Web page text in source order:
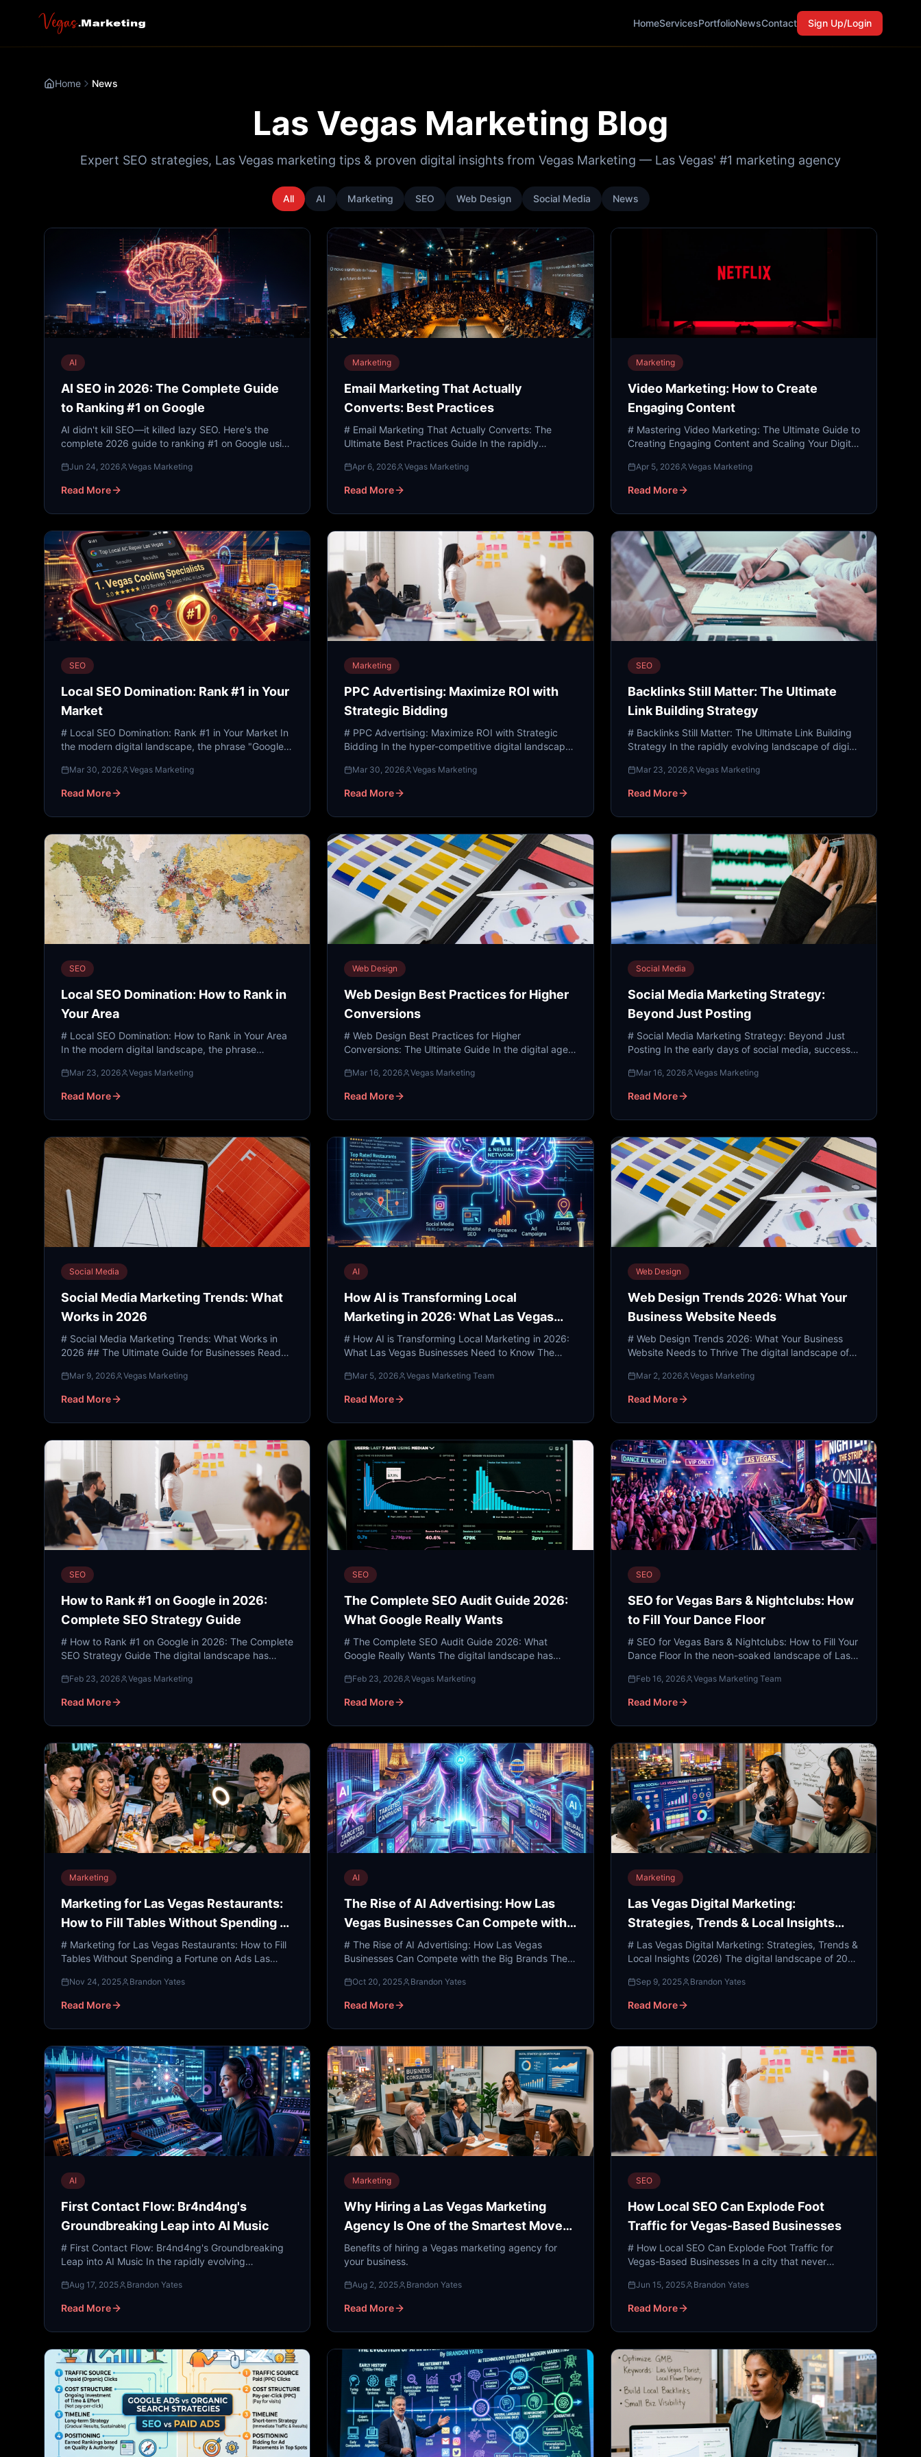
HomeServicesPortfolioNewsContact Sign Up/Login
Home News
Las Vegas Marketing Blog
Expert SEO strategies, Las Vegas marketing tips & proven digital insights from Vegas Marketing — Las Vegas' #1 marketing agency
All AI Marketing SEO Web Design Social Media News
AI
AI SEO in 2026: The Complete Guide
to Ranking #1 on Google
AI didn't kill SEO—it killed lazy SEO. Here's the
complete 2026 guide to ranking #1 on Google using
content clustering, voice search, and local SEO.
Jun 24, 2026 Vegas Marketing
Read More
Marketing
Email Marketing That Actually
Converts: Best Practices
# Email Marketing That Actually Converts: The
Ultimate Best Practices Guide In the rapidly
world has transf...
Apr 6, 2026 Vegas Marketing
Read More
Marketing
Video Marketing: How to Create
Engaging Content
# Mastering Video Marketing: The Ultimate Guide to
Creating Engaging Content and Scaling Your Digital
is th...
Apr 5, 2026 Vegas Marketing
Read More
SEO
Local SEO Domination: Rank #1 in Your
Market
# Local SEO Domination: Rank #1 in Your Market In
the modern digital landscape, the phrase "Google
recommendations,...
Mar 30, 2026 Vegas Marketing
Read More
Marketing
PPC Advertising: Maximize ROI with
Strategic Bidding
# PPC Advertising: Maximize ROI with Strategic
Bidding In the hyper-competitive digital landscape
organic...
Mar 30, 2026 Vegas Marketing
Read More
SEO
Backlinks Still Matter: The Ultimate
Link Building Strategy
# Backlinks Still Matter: The Ultimate Link Building
Strategy In the rapidly evolving landscape of digital
med...
Mar 23, 2026 Vegas Marketing
Read More
SEO
Local SEO Domination: How to Rank in
Your Area
# Local SEO Domination: How to Rank in Your Area
In the modern digital landscape, the phrase
the concierge, a...
Mar 23, 2026 Vegas Marketing
Read More
Web Design
Web Design Best Practices for Higher
Conversions
# Web Design Best Practices for Higher
Conversions: The Ultimate Guide In the digital age,
—impression a pote...
Mar 16, 2026 Vegas Marketing
Read More
Social Media
Social Media Marketing Strategy:
Beyond Just Posting
# Social Media Marketing Strategy: Beyond Just
Posting In the early days of social media, success
Today, the lan...
Mar 16, 2026 Vegas Marketing
Read More
Social Media
Social Media Marketing Trends: What
Works in 2026
# Social Media Marketing Trends: What Works in
2026 ## The Ultimate Guide for Businesses Ready
Introduction: Why So...
Mar 9, 2026 Vegas Marketing
Read More
AI
How AI is Transforming Local
Marketing in 2026: What Las Vegas
Businesses Need to Know
# How AI is Transforming Local Marketing in 2026:
What Las Vegas Businesses Need to Know The
symbolized the cutt...
Mar 5, 2026 Vegas Marketing Team
Read More
Web Design
Web Design Trends 2026: What Your
Business Website Needs
# Web Design Trends 2026: What Your Business
Website Needs to Thrive The digital landscape of
presence." As we m...
Mar 2, 2026 Vegas Marketing
Read More
SEO
How to Rank #1 on Google in 2026:
Complete SEO Strategy Guide
# How to Rank #1 on Google in 2026: The Complete
SEO Strategy Guide The digital landscape has
the traditiona...
Feb 23, 2026 Vegas Marketing
Read More
SEO
The Complete SEO Audit Guide 2026:
What Google Really Wants
# The Complete SEO Audit Guide 2026: What
Google Really Wants The digital landscape has
the traditional methods...
Feb 23, 2026 Vegas Marketing
Read More
SEO
SEO for Vegas Bars & Nightclubs: How
to Fill Your Dance Floor
# SEO for Vegas Bars & Nightclubs: How to Fill Your
Dance Floor In the neon-soaked landscape of Las
With h...
Feb 16, 2026 Vegas Marketing Team
Read More
Marketing
Marketing for Las Vegas Restaurants:
How to Fill Tables Without Spending a
Fortune on Ads
# Marketing for Las Vegas Restaurants: How to Fill
Tables Without Spending a Fortune on Ads Las
culinary capit...
Nov 24, 2025 Brandon Yates
Read More
AI
The Rise of AI Advertising: How Las
Vegas Businesses Can Compete with
the Big Brands
# The Rise of AI Advertising: How Las Vegas
Businesses Can Compete with the Big Brands The
the gold standard ...
Oct 20, 2025 Brandon Yates
Read More
Marketing
Las Vegas Digital Marketing:
Strategies, Trends & Local Insights
(2026)
# Las Vegas Digital Marketing: Strategies, Trends &
Local Insights (2026) The digital landscape of 2026
...Sep 9, 2025 Brandon Yates
Read More
AI
First Contact Flow: Br4nd4ng's
Groundbreaking Leap into AI Music
# First Contact Flow: Br4nd4ng's Groundbreaking
Leap into AI Music In the rapidly evolving
the sensory exper...
Aug 17, 2025 Brandon Yates
Read More
Marketing
Why Hiring a Las Vegas Marketing
Agency Is One of the Smartest Moves
You Can Make
Benefits of hiring a Vegas marketing agency for
your business.
Aug 2, 2025 Brandon Yates
Read More
SEO
How Local SEO Can Explode Foot
Traffic for Vegas-Based Businesses
# How Local SEO Can Explode Foot Traffic for
Vegas-Based Businesses In a city that never
the neon glow of...
Jun 15, 2025 Brandon Yates
Read More